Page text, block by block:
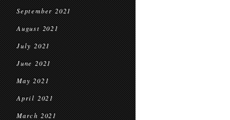
September 2021
August 2021
July 2021
June 2021
May 2021
April 2021
March 2021